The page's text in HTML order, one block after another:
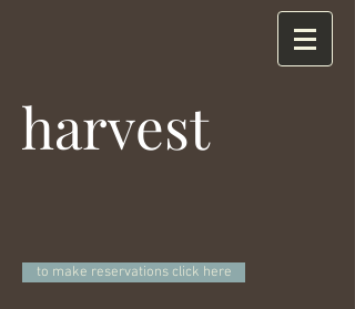
harvest
to make reservations click here